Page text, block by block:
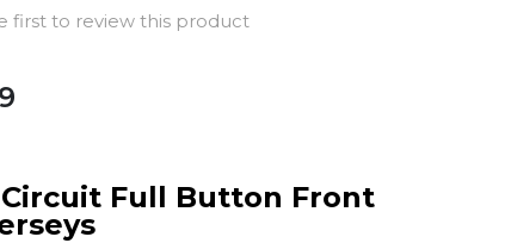
first to review this product
Full Button Front